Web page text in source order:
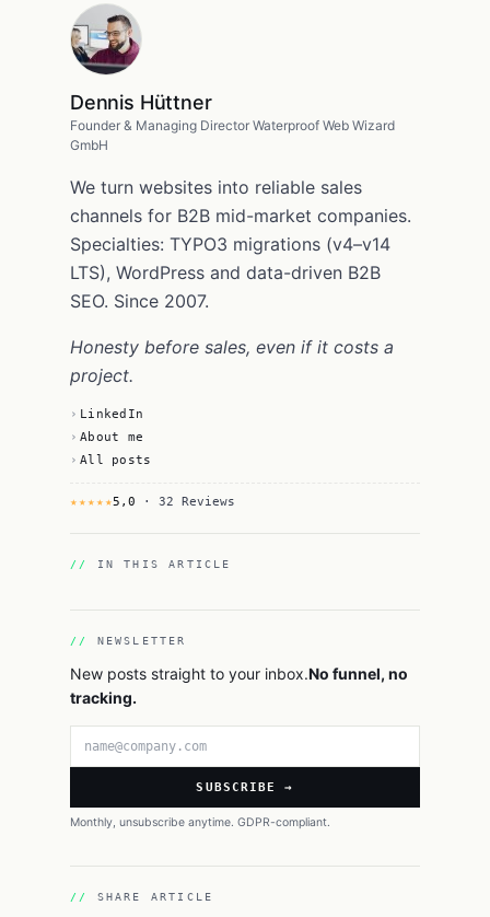
Dennis Hüttner
Founder & Managing Director Waterproof Web Wizard
GmbH
We turn websites into reliable sales
channels for B2B mid-market companies.
Specialties: TYPO3 migrations (v4–v14
LTS), WordPress and data-driven B2B
SEO. Since 2007.
Honesty before sales, even if it costs a
project.
LinkedIn
About me
All posts
★★★★★5,0 · 32 Reviews
IN THIS ARTICLE
NEWSLETTER
New posts straight to your inbox.No funnel, no
tracking.
SUBSCRIBE →
Monthly, unsubscribe anytime. GDPR-compliant.
SHARE ARTICLE